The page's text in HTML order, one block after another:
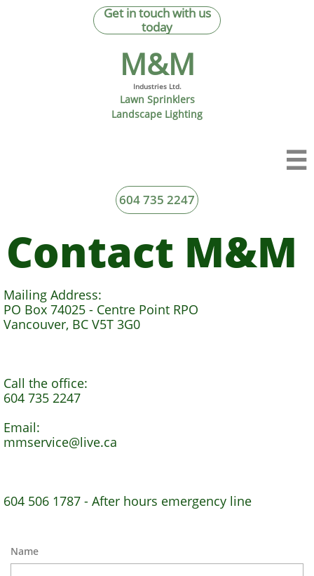
Get in touch with us
today
M&M​
Industries Ltd.
Lawn Sprinklers
Landscape Lighting

604 735 2247
Contact M&M
Mailing Address:
PO Box 74025 - Centre Point RPO
Vancouver, BC V5T 3G0
Call the office:
604 735 2247
Email:
mmservice@live.ca
604 506 1787 - After hours emergency line
Name